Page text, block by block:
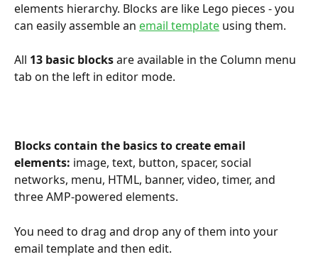
elements hierarchy. Blocks are like Lego pieces - you
can easily assemble an email template using them.
All 13 basic blocks are available in the Column menu
tab on the left in editor mode.
Blocks contain the basics to create email
elements: image, text, button, spacer, social
networks, menu, HTML, banner, video, timer, and
three AMP-powered elements.
You need to drag and drop any of them into your
email template and then edit.